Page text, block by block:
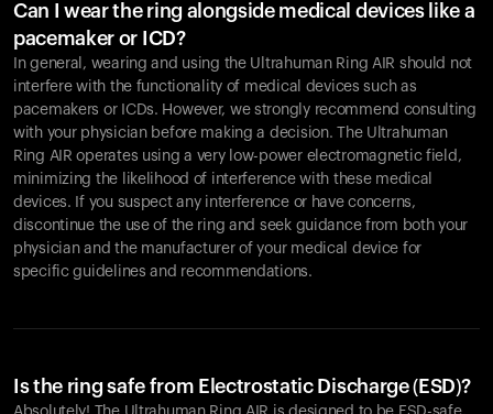
Can I wear the ring alongside medical devices like a
pacemaker or ICD?
In general, wearing and using the Ultrahuman Ring AIR should not
interfere with the functionality of medical devices such as
pacemakers or ICDs. However, we strongly recommend consulting
with your physician before making a decision. The Ultrahuman
Ring AIR operates using a very low-power electromagnetic field,
minimizing the likelihood of interference with these medical
devices. If you suspect any interference or have concerns,
discontinue the use of the ring and seek guidance from both your
physician and the manufacturer of your medical device for
specific guidelines and recommendations.
Is the ring safe from Electrostatic Discharge (ESD)?